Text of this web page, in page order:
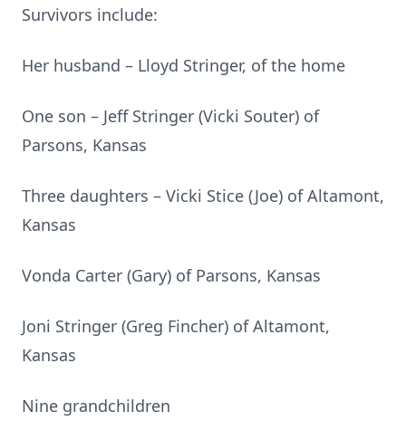
Survivors include:
Her husband – Lloyd Stringer, of the home
One son – Jeff Stringer (Vicki Souter) of
Parsons, Kansas
Three daughters – Vicki Stice (Joe) of Altamont,
Kansas
Vonda Carter (Gary) of Parsons, Kansas
Joni Stringer (Greg Fincher) of Altamont,
Kansas
Nine grandchildren